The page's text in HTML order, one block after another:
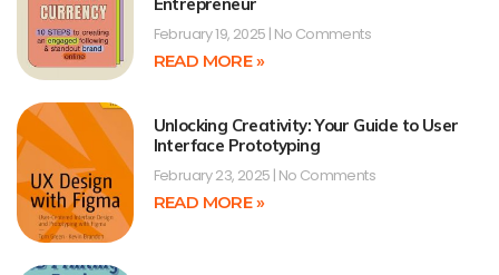
February 19, 2025 No Comments
READ MORE »
Unlocking Creativity: Your Guide to User
Interface Prototyping
February 23, 2025 No Comments
READ MORE »